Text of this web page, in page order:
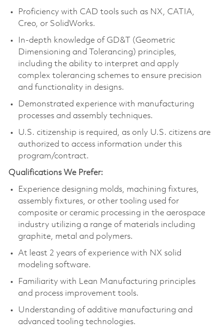
Proficiency with CAD tools such as NX, CATIA,
Creo, or SolidWorks.
In-depth knowledge of GD&T (Geometric
Dimensioning and Tolerancing) principles,
including the ability to interpret and apply
complex tolerancing schemes to ensure precision
and functionality in designs.
Demonstrated experience with manufacturing
processes and assembly techniques.
U.S. citizenship is required, as only U.S. citizens are
authorized to access information under this
program/contract.
Qualifications We Prefer:
Experience designing molds, machining fixtures,
assembly fixtures, or other tooling used for
composite or ceramic processing in the aerospace
industry utilizing a range of materials including
graphite, metal and polymers.
At least 2 years of experience with NX solid
modeling software.
Familiarity with Lean Manufacturing principles
and process improvement tools.
Understanding of additive manufacturing and
advanced tooling technologies.